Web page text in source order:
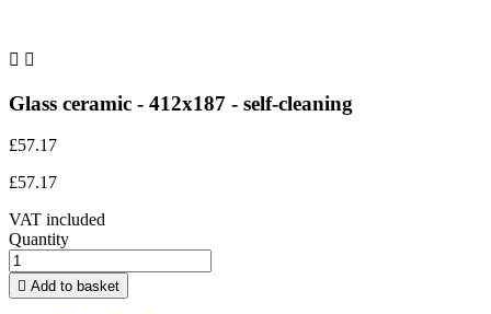
 
Glass ceramic - 412x187 - self-cleaning
£57.17
£57.17
VAT included
Quantity
 Add to basket